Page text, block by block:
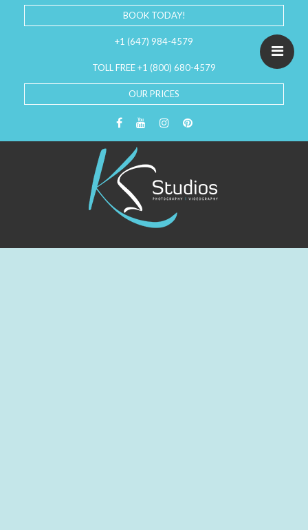
BOOK TODAY!
+1 (647) 984-4579
TOLL FREE +1 (800) 680-4579
OUR PRICES